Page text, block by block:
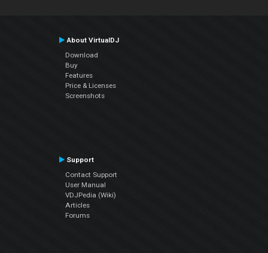
About VirtualDJ
Download
Buy
Features
Price & Licenses
Screenshots
Support
Contact Support
User Manual
VDJPedia (Wiki)
Articles
Forums